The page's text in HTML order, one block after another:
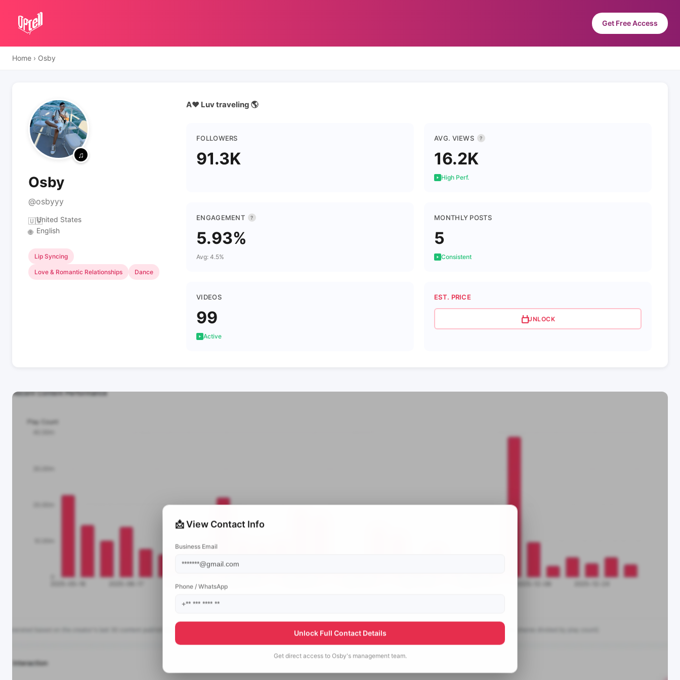
Get Free Access
Home › Osby
Osby
@osbyyy
🇺🇸United States
🌐 English
Lip Syncing
Love & Romantic Relationships Dance
A❤️ Luv traveling 🌎
FOLLOWERS
91.3K
AVG. VIEWS ?
16.2K
High Perf.
ENGAGEMENT ?
5.93%
Avg: 4.5%
MONTHLY POSTS
5
Consistent
VIDEOS
99
Active
EST. PRICE
UNLOCK
📩 View Contact Info
Business Email
Phone / WhatsApp
Unlock Full Contact Details
Get direct access to Osby's management team.